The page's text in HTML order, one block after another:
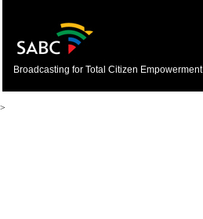
Broadcasting for Total Citizen Empowerment
>